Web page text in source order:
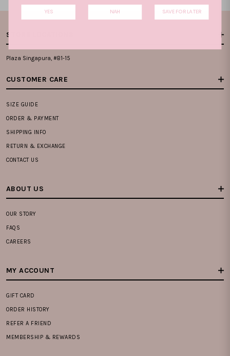
STORE LOCATIONS
Plaza Singapura, #B1-15
CUSTOMER CARE
SIZE GUIDE
ORDER & PAYMENT
SHIPPING INFO
RETURN & EXCHANGE
CONTACT US
ABOUT US
OUR STORY
FAQS
CAREERS
MY ACCOUNT
GIFT CARD
ORDER HISTORY
REFER A FRIEND
MEMBERSHIP & REWARDS
YES NAH SAVE FOR LATER